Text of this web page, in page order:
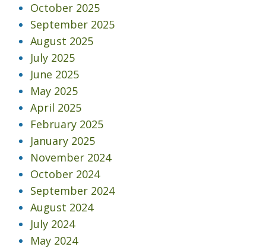
October 2025
September 2025
August 2025
July 2025
June 2025
May 2025
April 2025
February 2025
January 2025
November 2024
October 2024
September 2024
August 2024
July 2024
May 2024